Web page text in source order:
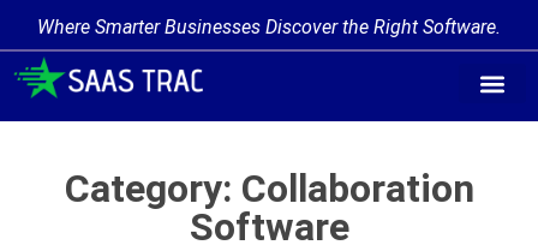
Where Smarter Businesses Discover the Right Software.
Category: Collaboration
Software